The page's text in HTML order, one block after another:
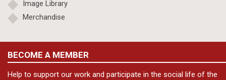
Image Library
Merchandise
BECOME A MEMBER
Help to support our work and participate in the social life of the